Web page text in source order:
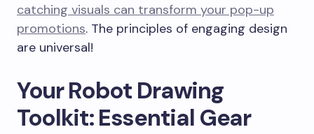
catching visuals can transform your pop-up
promotions. The principles of engaging design
are universal!
Your Robot Drawing
Toolkit: Essential Gear